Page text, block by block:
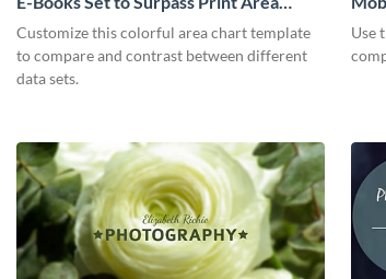
Chart
Customize this colorful area chart template
to compare and contrast between different
data sets.
Use